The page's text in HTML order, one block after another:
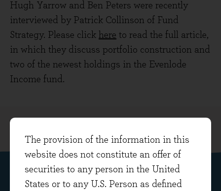
The provision of the information in this
website does not constitute an offer of
securities to any person in the United
States or to any U.S. Person as defined
Hugh Yarrow and Ben Peters were recently
interviewed by Patrick Collinson of Fund
Strategy. Please click here to read the full article,
in which they discuss portfolio construction and
two of the newest holdings in the Evenlode
Income fund.